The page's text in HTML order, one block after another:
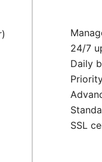
24/7
Daily
SSL